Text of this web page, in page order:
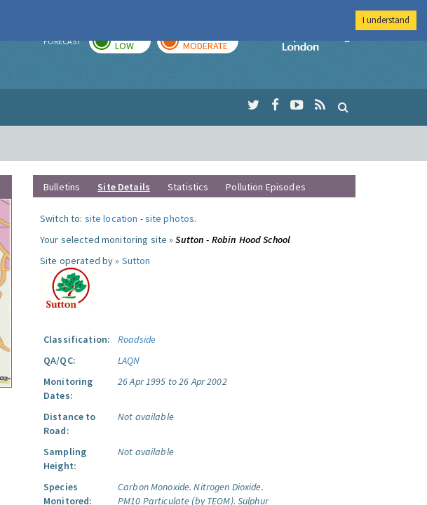
FORECAST LOW MODERATE
Imperial College
Bulletins Site Details Statistics Pollution Episodes
Switch to: site location -site photos.
Your selected monitoring site »Sutton - Robin Hood School
Site operated by » Sutton
Classification:
Roadside
QA/QC:
LAQN
Monitoring
Dates:
26 Apr 1995 to 26 Apr 2002
Distance to
Road:
Not available
Sampling
Height:
Not available
Species
Monitored:
Carbon Monoxide. Nitrogen Dioxide.
PM10 Particulate (by TEOM). Sulphur
I understand